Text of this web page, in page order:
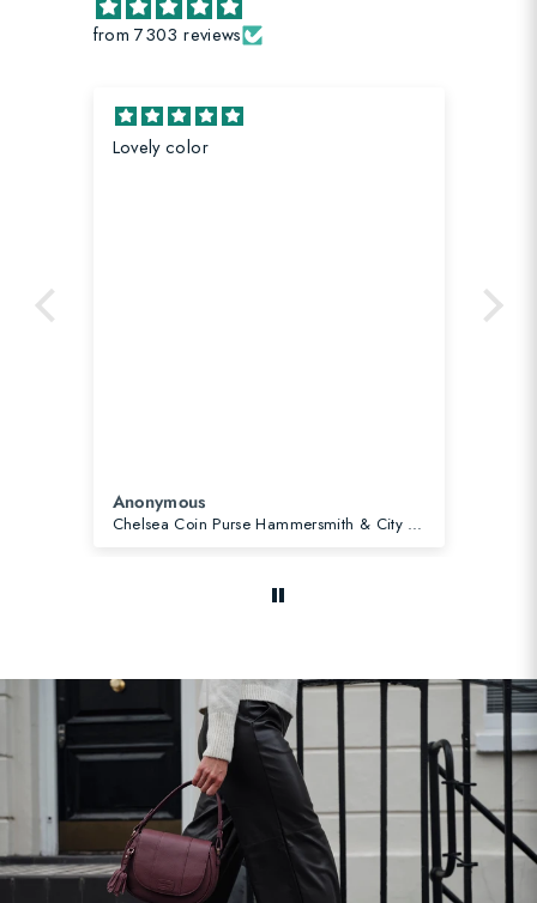
from 7303 reviews
Lovely color
Anonymous
Chelsea Coin Purse Hammersmith & City Line Pink